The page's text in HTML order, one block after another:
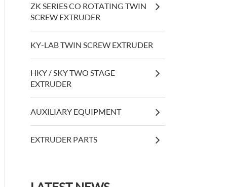
ZK SERIES CO ROTATING TWIN
SCREW EXTRUDER
KY-LAB TWIN SCREW EXTRUDER
HKY / SKY TWO STAGE
EXTRUDER
AUXILIARY EQUIPMENT
EXTRUDER PARTS